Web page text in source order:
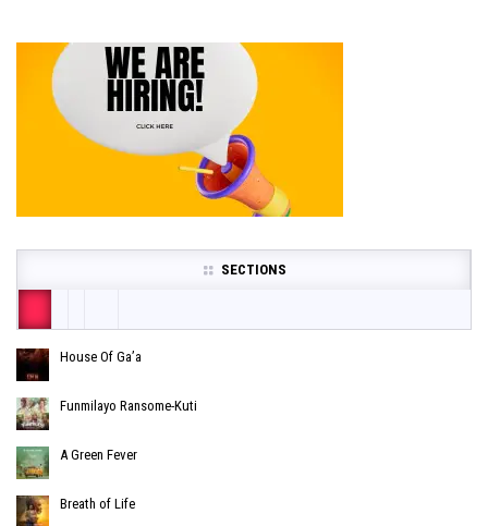
SECTIONS
House Of Ga’a
Funmilayo Ransome-Kuti
A Green Fever
Breath of Life